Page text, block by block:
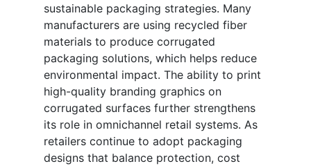
sustainable packaging strategies. Many
manufacturers are using recycled fiber
materials to produce corrugated
packaging solutions, which helps reduce
environmental impact. The ability to print
high-quality branding graphics on
corrugated surfaces further strengthens
its role in omnichannel retail systems. As
retailers continue to adopt packaging
designs that balance protection, cost